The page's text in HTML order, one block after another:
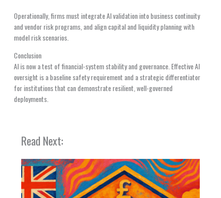
Operationally, firms must integrate AI validation into business continuity
and vendor risk programs, and align capital and liquidity planning with
model risk scenarios.
Conclusion
AI is now a test of financial-system stability and governance. Effective AI
oversight is a baseline safety requirement and a strategic differentiator
for institutions that can demonstrate resilient, well-governed
deployments.
Read Next: